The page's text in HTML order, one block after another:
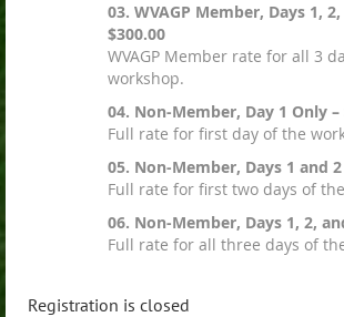
03. WVAGP Member, Days 1,
$300.00
WVAGP Member rate for all 3
workshop.
04. Non-Member, Day 1 Only –
Full rate for first day of the
05. Non-Member, Days 1 and
Full rate for first two days of
06. Non-Member, Days 1, 2,
Full rate for all three days of
Registration is closed